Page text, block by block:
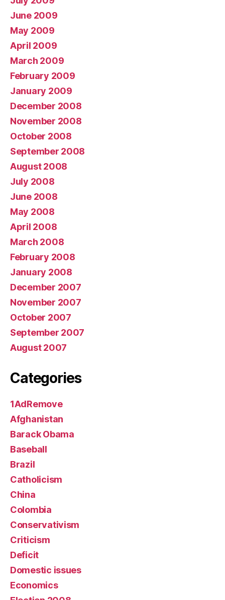
June 2009
May 2009
April 2009
March 2009
February 2009
January 2009
December 2008
November 2008
October 2008
September 2008
August 2008
July 2008
June 2008
May 2008
April 2008
March 2008
February 2008
January 2008
December 2007
November 2007
October 2007
September 2007
August 2007
Categories
1AdRemove
Afghanistan
Barack Obama
Baseball
Brazil
Catholicism
China
Colombia
Conservativism
Criticism
Deficit
Domestic issues
Economics